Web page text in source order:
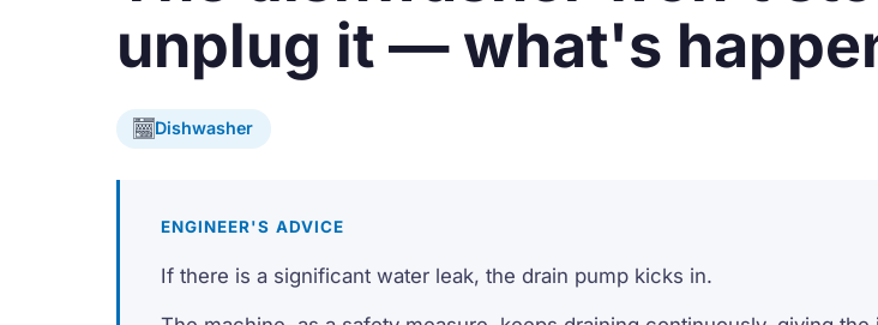
unplug it — what's
Dishwasher
ENGINEER'S ADVICE
If there is a significant water leak, the drain pump kicks in.